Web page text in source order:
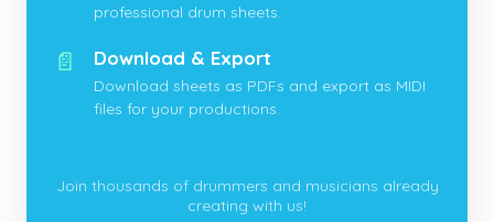
professional drum sheets.
📄 Download & Export
Download sheets as PDFs and export as MIDI
files for your productions.
Join thousands of drummers and musicians already
creating with us!